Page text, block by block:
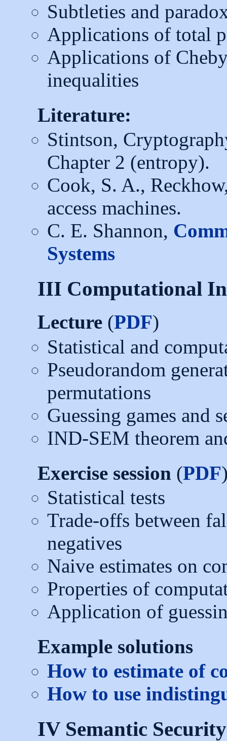
Subtleties and
Applications of total
Applications of
inequalities
Literature:
Stintson,
Chapter 2 (entropy).
Cook, S. A.,
access machines.
C. E. Shannon,
Systems
III Computational
Lecture (PDF)
Statistical and
Pseudorandom
permutations
Guessing games and
IND-SEM theorem
Exercise session (PDF
Statistical tests
Trade-offs between
negatives
Naive estimates on
Properties of
Application of
Example solutions
How to estimate of
How to use
IV Semantic